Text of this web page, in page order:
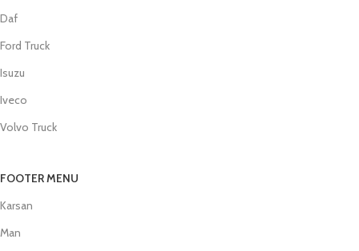
Daf
Ford Truck
Isuzu
Iveco
Volvo Truck
FOOTER MENU
Karsan
Man